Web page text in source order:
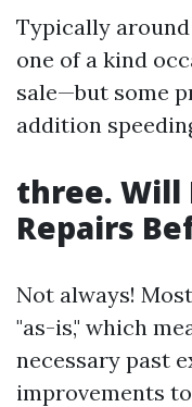
Typically around
one of a kind
sale—but some
addition
three. Will
Repairs
Not always!
"as-is," which
necessary past
improvements